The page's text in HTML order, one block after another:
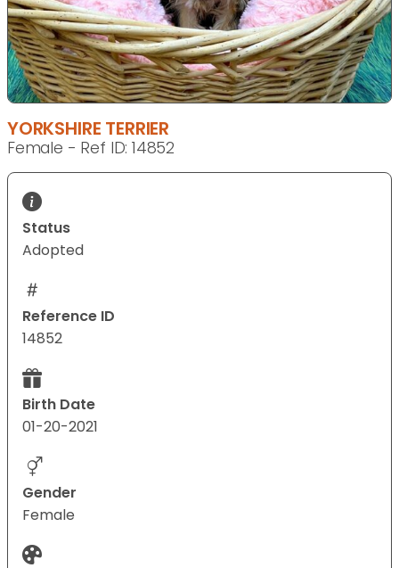
YORKSHIRE TERRIER
Female - Ref ID: 14852
Status
Adopted
Reference ID
14852
Birth Date
01-20-2021
Gender
Female